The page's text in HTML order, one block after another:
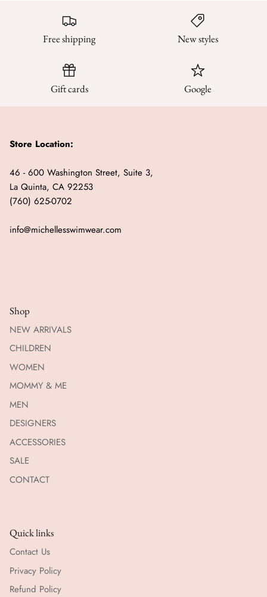
Free shipping New styles
Gift cards Google
Store Location:
46 - 600 Washington Street, Suite 3,
La Quinta, CA 92253
(760) 625-0702
info@michellesswimwear.com
Shop
NEW ARRIVALS
CHILDREN
WOMEN
MOMMY & ME
MEN
DESIGNERS
ACCESSORIES
SALE
CONTACT
Quick links
Contact Us
Privacy Policy
Refund Policy